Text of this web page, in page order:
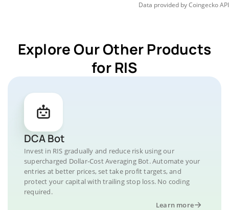
Data provided byCoingeckoAPI
Explore Our Other Products
for RIS
DCA Bot
Invest in RIS gradually and reduce risk using our
supercharged Dollar-Cost Averaging Bot. Automate your
entries at better prices, set take profit targets, and
protect your capital with trailing stop loss. No coding
required.
Learn more